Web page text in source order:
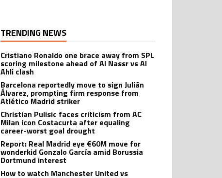
TRENDING NEWS
Cristiano Ronaldo one brace away from SPL
scoring milestone ahead of Al Nassr vs Al
Ahli clash
Barcelona reportedly move to sign Julián
Álvarez, prompting firm response from
Atlético Madrid striker
Christian Pulisic faces criticism from AC
Milan icon Costacurta after equaling
career-worst goal drought
Report: Real Madrid eye €60M move for
wonderkid Gonzalo García amid Borussia
Dortmund interest
How to watch Manchester United vs